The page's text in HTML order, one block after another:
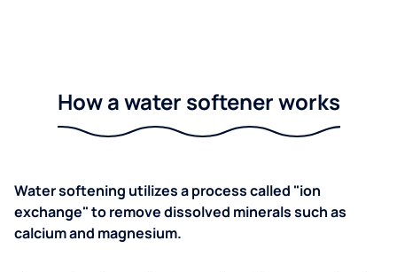
How a water softener works
Water softening utilizes a process called "ion
exchange" to remove dissolved minerals such as
calcium and magnesium.